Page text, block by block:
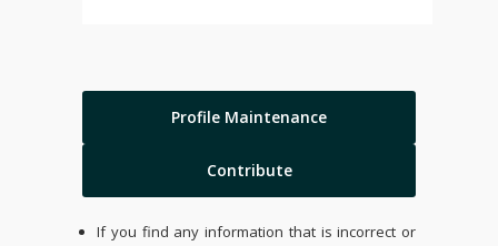
Profile Maintenance
Contribute
If you find any information that is incorrect or